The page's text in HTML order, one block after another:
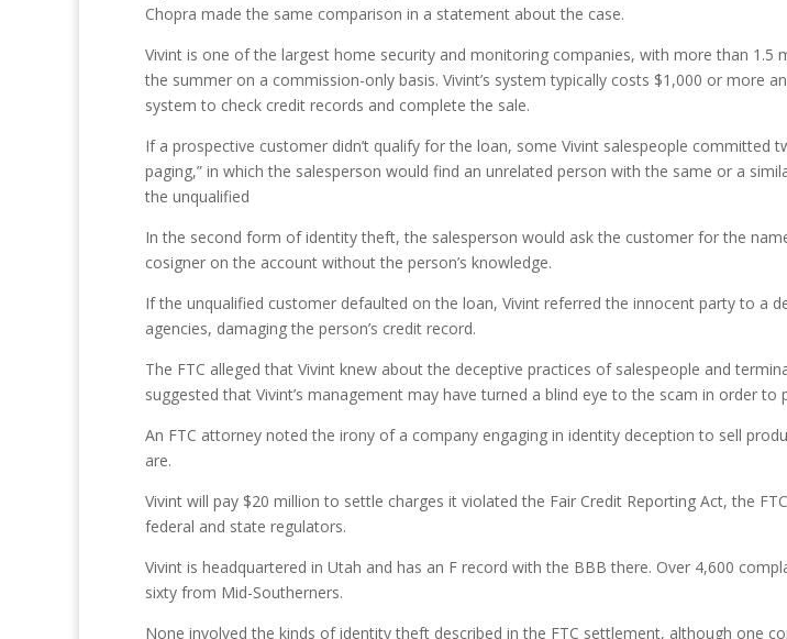
Chopra made the same comparison in a statement about the case.
Vivint is one of the largest home security and monitoring companies, with more than
the summer on a commission-only basis. Vivint’s system typically costs $1,000 or more
system to check credit records and complete the sale.
If a prospective customer didn’t qualify for the loan, some Vivint salespeople
paging,” in which the salesperson would find an unrelated person with the same or a
the unqualified
In the second form of identity theft, the salesperson would ask the customer for the
cosigner on the account without the person’s knowledge.
If the unqualified customer defaulted on the loan, Vivint referred the innocent party to a
agencies, damaging the person’s credit record.
The FTC alleged that Vivint knew about the deceptive practices of salespeople and
suggested that Vivint’s management may have turned a blind eye to the scam in order
An FTC attorney noted the irony of a company engaging in identity deception to sell
are.
Vivint will pay $20 million to settle charges it violated the Fair Credit Reporting Act, the
federal and state regulators.
Vivint is headquartered in Utah and has an F record with the BBB there. Over 4,600
sixty from Mid-Southerners.
None involved the kinds of identity theft described in the FTC settlement, although one